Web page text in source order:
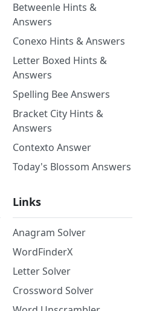
Betweenle Hints &
Answers
Conexo Hints & Answers
Letter Boxed Hints &
Answers
Spelling Bee Answers
Bracket City Hints &
Answers
Contexto Answer
Today's Blossom Answers
Links
Anagram Solver
WordFinderX
Letter Solver
Crossword Solver